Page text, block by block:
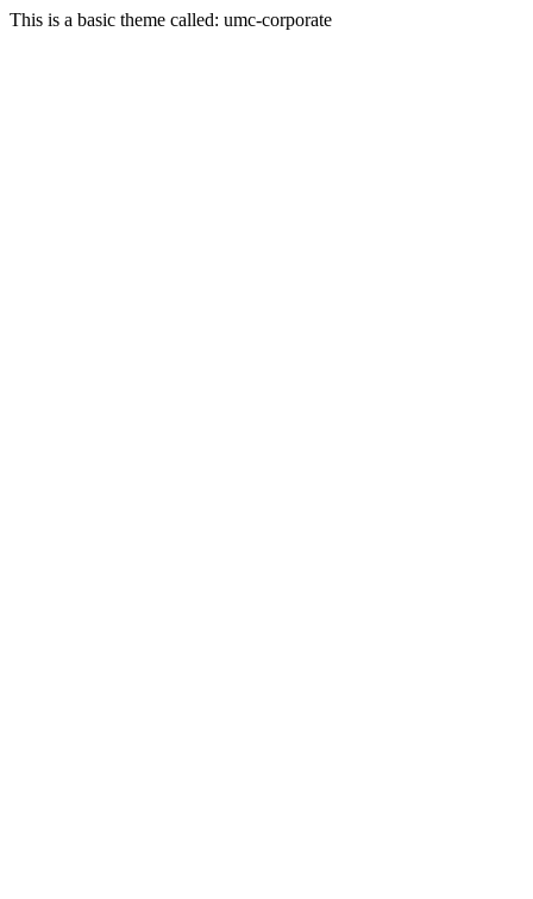
This is a basic theme called: umc-corporate